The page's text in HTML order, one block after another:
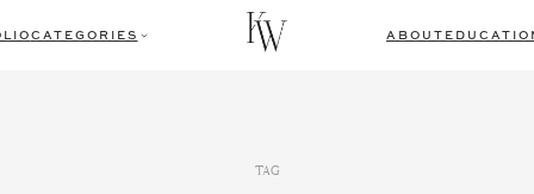
CATEGORIES ABOUT
TAG